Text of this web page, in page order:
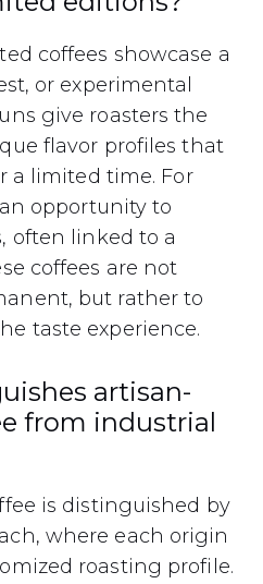
coffees showcase a
or experimental
give roasters the
flavor profiles that
a limited time. For
opportunity to
often linked to a
coffees are not
but rather to
taste experience.
artisan-
from industrial
is distinguished by
where each origin
roasting profile.